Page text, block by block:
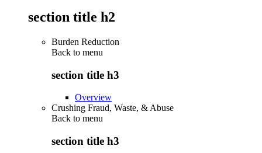
section title h2
Burden Reduction
Back to menu
section title h3
Overview
Crushing Fraud, Waste, & Abuse
Back to menu
section title h3